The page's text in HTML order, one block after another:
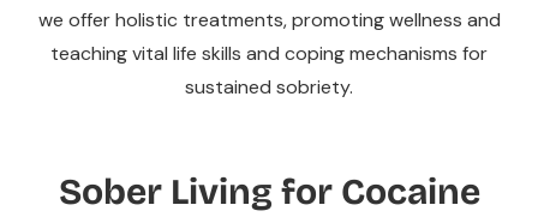
we offer holistic treatments, promoting wellness and
teaching vital life skills and coping mechanisms for
sustained sobriety.
Sober Living for Cocaine